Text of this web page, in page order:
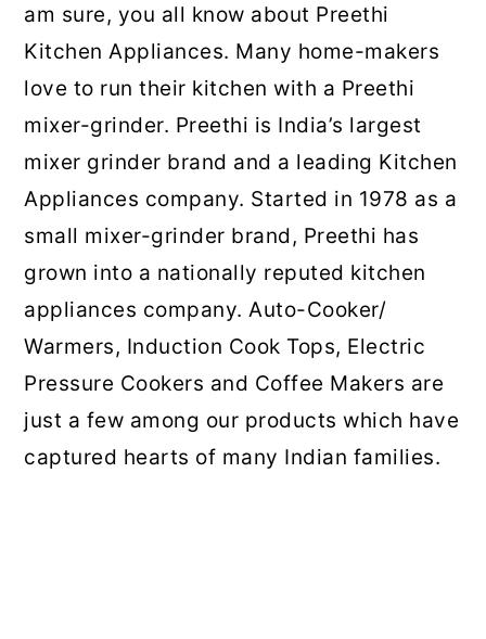
am sure, you all know about Preethi
Kitchen Appliances. Many home-makers
love to run their kitchen with a Preethi
mixer-grinder. Preethi is India’s largest
mixer grinder brand and a leading Kitchen
Appliances company. Started in 1978 as a
small mixer-grinder brand, Preethi has
grown into a nationally reputed kitchen
appliances company. Auto-Cooker/
Warmers, Induction Cook Tops, Electric
Pressure Cookers and Coffee Makers are
just a few among our products which have
captured hearts of many Indian families.